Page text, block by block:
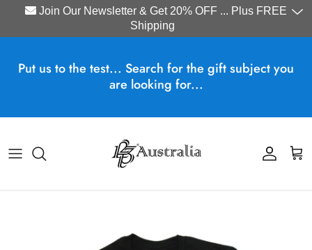
Join Our Newsletter & Get 20% OFF ... Plus FREE
Shipping
Put us to the test... Search for the gift subject you
are looking for...
Account
Cart